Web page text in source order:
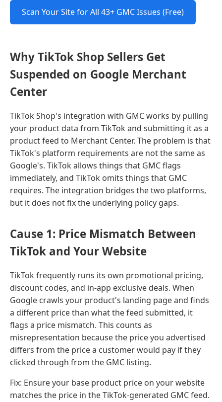
Scan Your Site for All 43+ GMC Issues (Free)
Why TikTok Shop Sellers Get
Suspended on Google Merchant
Center
TikTok Shop's integration with GMC works by pulling
your product data from TikTok and submitting it as a
product feed to Merchant Center. The problem is that
TikTok's platform requirements are not the same as
Google's. TikTok allows things that GMC flags
immediately, and TikTok omits things that GMC
requires. The integration bridges the two platforms,
but it does not fix the underlying policy gaps.
Cause 1: Price Mismatch Between
TikTok and Your Website
TikTok frequently runs its own promotional pricing,
discount codes, and in-app exclusive deals. When
Google crawls your product's landing page and finds
a different price than what the feed submitted, it
flags a price mismatch. This counts as
misrepresentation because the price you advertised
differs from the price a customer would pay if they
clicked through from the GMC listing.
Fix: Ensure your base product price on your website
matches the price in the TikTok-generated GMC feed.